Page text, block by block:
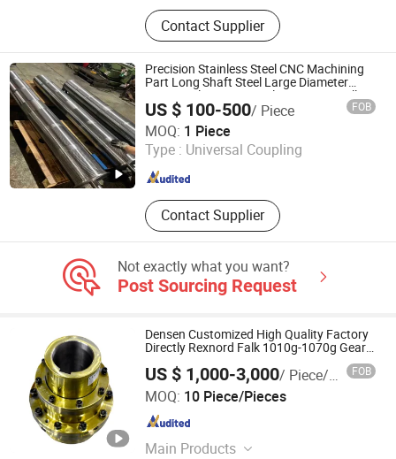
Timing Belt Pulley, V Belt Pulley,
Locking Device, Gear Racks,
Couplings, Sprocket, Bearing, Auto
Bearing, Bearing Housing
Contact Supplier
Precision Stainless Steel CNC Machining
Part Long Shaft Steel Large Diameter
Cement Plant Rotary Kiln Trunnion Roller
Support Roller
US $ 100-500/ Piece FOB
MOQ: 1 Piece
Type : Universal Coupling
Contact Supplier
Dongguan Mengxing Fangyao Technology Co., Ltd
Guangdong , China Since 2026
Not exactly what you want?
Post Sourcing Request
Densen Customized High Quality Factory
Directly Rexnord Falk 1010g-1070g Gear
US $ 1,000-3,000/ Piece/Pieces FOB
MOQ: 10 Piece/Pieces
Main Products
Shenyang New Densen Casting and Forging Co., Ltd.
Liaoning , China